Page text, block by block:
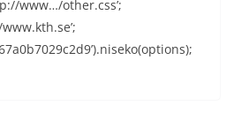
www…/other.css’;